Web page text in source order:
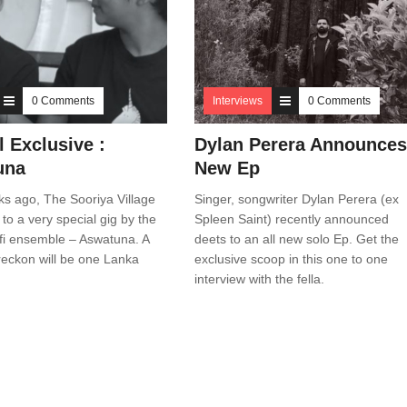
0 Comments
Exclusive :
ago, The Sooriya Village
a very special gig by the
ensemble – Aswatuna. A
will be one Lanka
Interviews 0 Comments
Dylan Perera Announces
New Ep
Singer, songwriter Dylan Perera (ex
Spleen Saint) recently announced
deets to an all new solo Ep. Get the
exclusive scoop in this one to one
interview with the fella.